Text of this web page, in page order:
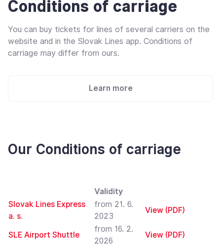
Conditions of carriage
You can buy tickets for lines of several carriers on the
website and in the Slovak Lines app. Conditions of
carriage may differ from ours.
Learn more
Our Conditions of carriage
Validity
Slovak Lines Express
a. s.
from 21. 6.
2023
View (PDF)
SLE Airport Shuttle
from 16. 2.
2026
View (PDF)